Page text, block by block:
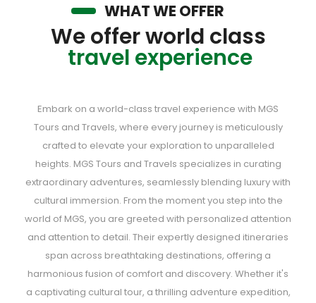
WHAT WE OFFER
We offer world class
travel experience
Embark on a world-class travel experience with MGS
Tours and Travels, where every journey is meticulously
crafted to elevate your exploration to unparalleled
heights. MGS Tours and Travels specializes in curating
extraordinary adventures, seamlessly blending luxury with
cultural immersion. From the moment you step into the
world of MGS, you are greeted with personalized attention
and attention to detail. Their expertly designed itineraries
span across breathtaking destinations, offering a
harmonious fusion of comfort and discovery. Whether it's
a captivating cultural tour, a thrilling adventure expedition,